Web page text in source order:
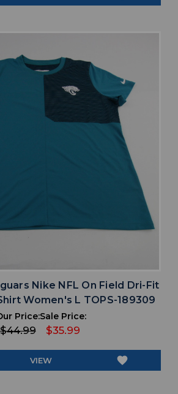
Nike NFL On Field Dri-Fit
Women's L TOPS-189309
Price:
$44.99
Sale Price:
$35.99
VIEW favorite